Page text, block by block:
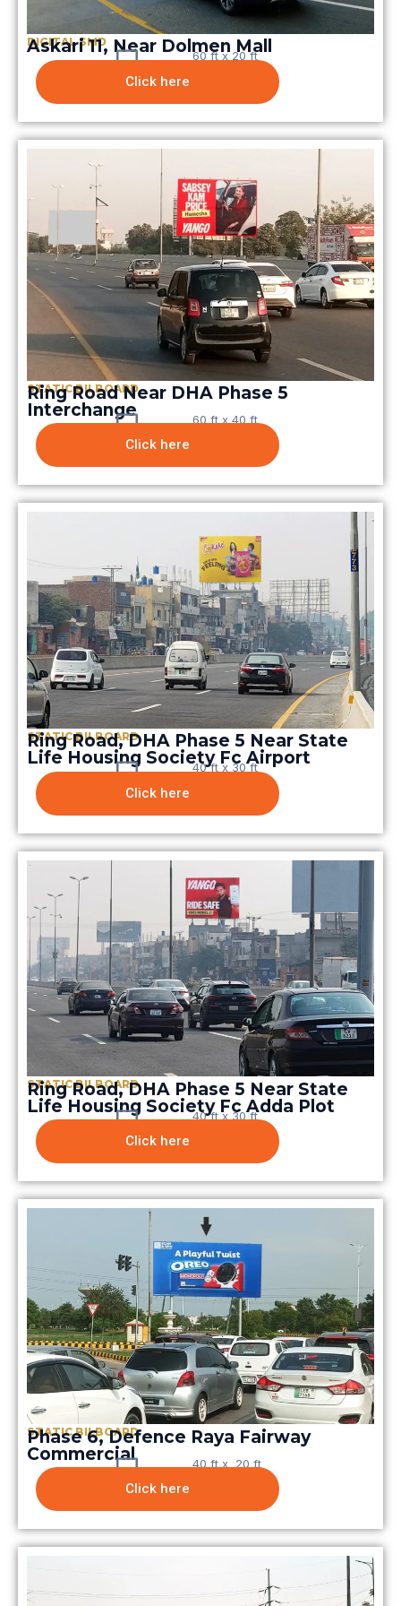
DIGITAL SMD
Askari 11, Near Dolmen Mall
60 ft x 20 ft
Click here
STATIC BILBOARD
Ring Road Near DHA Phase 5
Interchange
60 ft x 40 ft
Click here
STATIC BILBOARD
Ring Road, DHA Phase 5 Near State
Life Housing Society Fc Airport
40 ft x 30 ft
Click here
STATIC BILBOARD
Ring Road, DHA Phase 5 Near State
Life Housing Society Fc Adda Plot
40 ft x 30 ft
Click here
STATIC BILBOARD
Phase 6, Defence Raya Fairway
Commercial​
40 ft x 20 ft
Click here